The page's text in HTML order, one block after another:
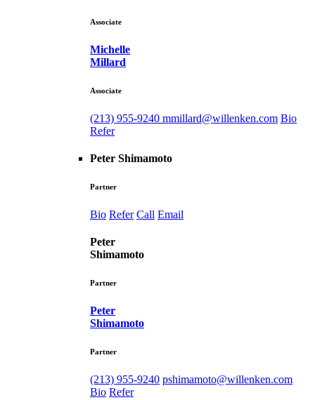
Associate
Michelle
Millard
Associate
(213) 955-9240 mmillard@willenken.com Bio
Refer
Peter Shimamoto
Partner
Bio Refer Call Email
Peter
Shimamoto
Partner
Peter
Shimamoto
Partner
(213) 955-9240 pshimamoto@willenken.com
Bio Refer